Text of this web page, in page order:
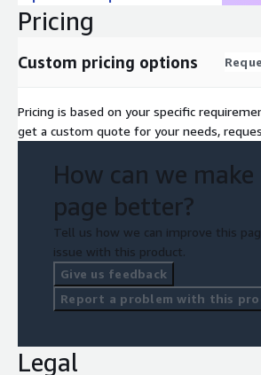
Pricing
Custom pricing options
Pricing is based on your specific
get a custom quote for your needs,
How can we
page better?
Tell us how we can improve this
issue with this product.
Give us feedback
Report a problem with this
Legal